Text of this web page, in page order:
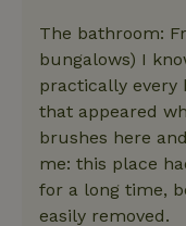
The bathroom:
bungalows) I
practically every
that appeared
brushes here
me: this place
for a long time,
easily removed.